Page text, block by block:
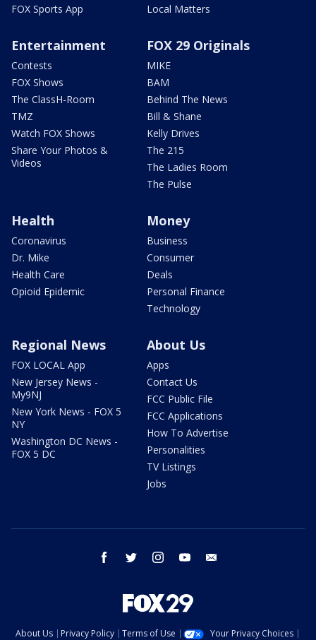
FOX Sports App
Local Matters
Entertainment
Contests
FOX Shows
The ClassH-Room
TMZ
Watch FOX Shows
Share Your Photos &
Videos
FOX 29 Originals
MIKE
BAM
Behind The News
Bill & Shane
Kelly Drives
The 215
The Ladies Room
The Pulse
Health
Coronavirus
Dr. Mike
Health Care
Opioid Epidemic
Money
Business
Consumer
Deals
Personal Finance
Technology
Regional News
FOX LOCAL App
New Jersey News -
My9NJ
New York News - FOX 5
NY
Washington DC News -
FOX 5 DC
About Us
Apps
Contact Us
FCC Public File
FCC Applications
How To Advertise
Personalities
TV Listings
Jobs
facebook twitter instagram youtube
About Us Privacy Policy Terms of Use Your Privacy Choices